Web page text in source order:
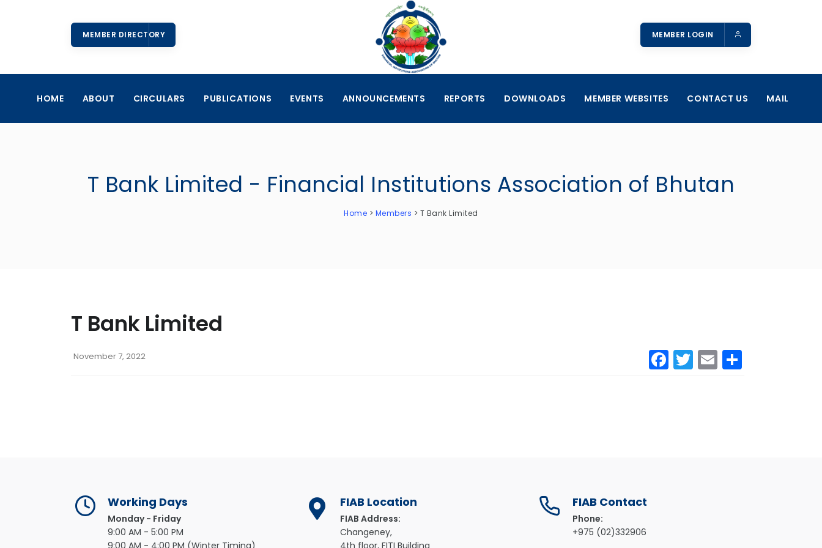
MEMBER DIRECTORY MEMBER LOGIN
HOME ABOUT CIRCULARS PUBLICATIONS EVENTS ANNOUNCEMENTS REPORTS DOWNLOADS MEMBER WEBSITES CONTACT US MAIL
T Bank Limited - Financial Institutions Association of Bhutan
Home > Members > T Bank Limited
T Bank Limited
November 7, 2022 Facebook
Twitter
Email
Working Days
Monday - Friday
9:00 AM - 5:00 PM
9:00 AM - 4:00 PM (Winter Timing)
FIAB Location
FIAB Address:
Changeney,
4th floor, FITI Building
FIAB Contact
Phone:
+975 (02)332906